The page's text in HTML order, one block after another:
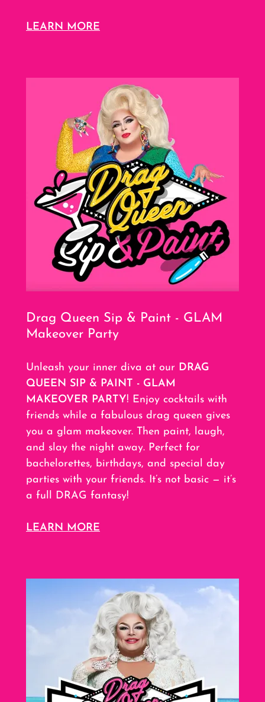
LEARN MORE
Drag Queen Sip & Paint - GLAM
Makeover Party
Unleash your inner diva at our DRAG
QUEEN SIP & PAINT - GLAM
MAKEOVER PARTY! Enjoy cocktails with
friends while a fabulous drag queen gives
you a glam makeover. Then paint, laugh,
and slay the night away. Perfect for
bachelorettes, birthdays, and special day
parties with your friends. It’s not basic — it’s
a full DRAG fantasy!
LEARN MORE